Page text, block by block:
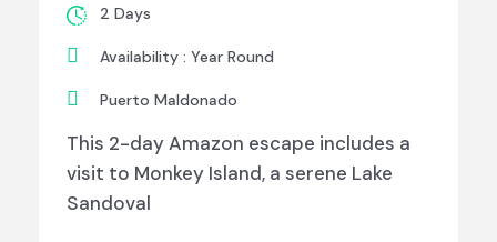
2 Days
Availability : Year Round
Puerto Maldonado
This 2-day Amazon escape includes a
visit to Monkey Island, a serene Lake
Sandoval